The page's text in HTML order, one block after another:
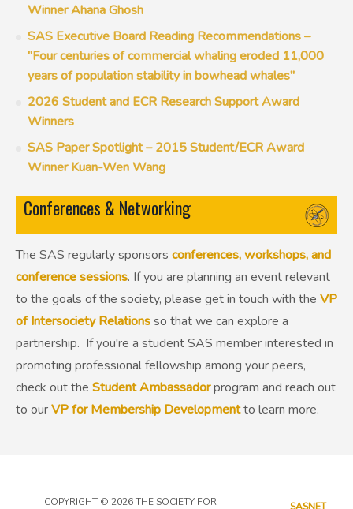
Winner Ahana Ghosh
SAS Executive Board Reading Recommendations –
"Four centuries of commercial whaling eroded 11,000
years of population stability in bowhead whales"
2026 Student and ECR Research Support Award
Winners
SAS Paper Spotlight – 2015 Student/ECR Award
Winner Kuan-Wen Wang
Conferences & Networking
The SAS regularly sponsors conferences, workshops, and
conference sessions. If you are planning an event relevant
to the goals of the society, please get in touch with the VP
of Intersociety Relationsso that we can explore a
partnership. If you're a student SAS member interested in
promoting professional fellowship among your peers,
check out the Student Ambassadorprogram and reach out
to ourVP for Membership Developmentto learn more.
COPYRIGHT © 2026 THE SOCIETY FOR